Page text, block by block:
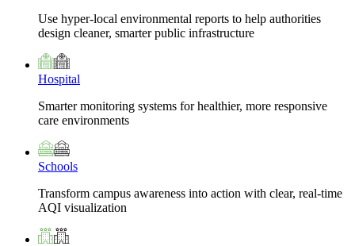
Use hyper-local environmental reports to help authorities
design cleaner, smarter public infrastructure
Hospital
Smarter monitoring systems for healthier, more responsive
care environments
Schools
Transform campus awareness into action with clear, real-time
AQI visualization